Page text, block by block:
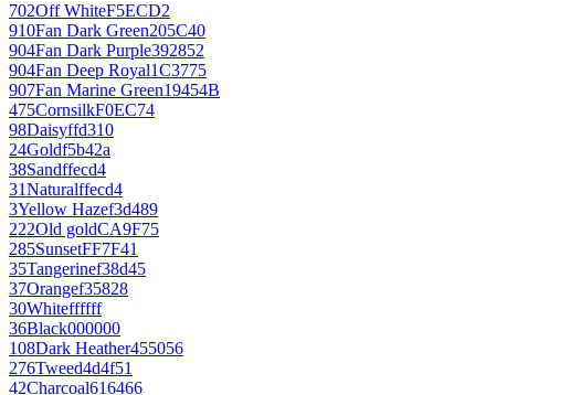
702Off WhiteF5ECD2
910Fan Dark Green205C40
904Fan Dark Purple392852
904Fan Deep Royal1C3775
907Fan Marine Green19454B
475CornsilkF0EC74
98Daisyffd310
24Goldf5b42a
38Sandffecd4
31Naturalffecd4
3Yellow Hazef3d489
222Old goldCA9F75
285SunsetFF7F41
35Tangerinef38d45
37Orangef35828
30Whiteffffff
36Black000000
108Dark Heather455056
276Tweed4d4f51
42Charcoal616466